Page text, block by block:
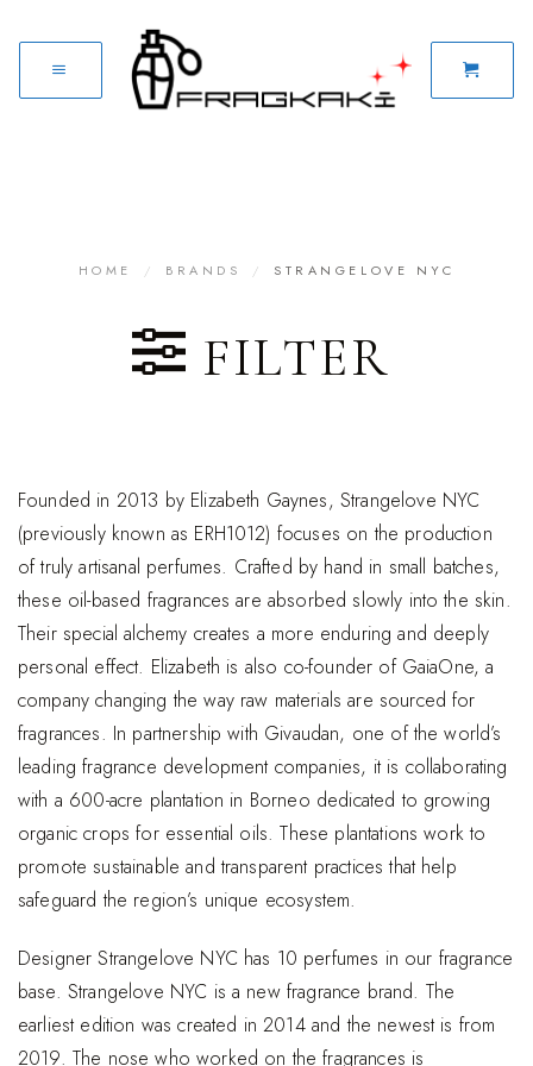
HOME / BRANDS / STRANGELOVE NYC
FILTER
Founded in 2013 by Elizabeth Gaynes, Strangelove NYC
(previously known as ERH1012) focuses on the production
of truly artisanal perfumes. Crafted by hand in small batches,
these oil-based fragrances are absorbed slowly into the skin.
Their special alchemy creates a more enduring and deeply
personal effect. Elizabeth is also co-founder of GaiaOne, a
company changing the way raw materials are sourced for
fragrances. In partnership with Givaudan, one of the world’s
leading fragrance development companies, it is collaborating
with a 600-acre plantation in Borneo dedicated to growing
organic crops for essential oils. These plantations work to
promote sustainable and transparent practices that help
safeguard the region’s unique ecosystem.
Designer Strangelove NYC has 10 perfumes in our fragrance
base. Strangelove NYC is a new fragrance brand. The
earliest edition was created in 2014 and the newest is from
2019. The nose who worked on the fragrances is